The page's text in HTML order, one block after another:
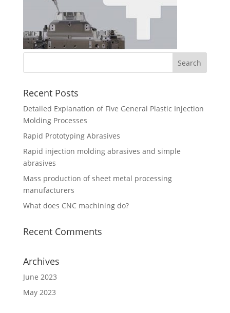
Recent Posts
Detailed Explanation of Five General Plastic Injection
Molding Processes
Rapid Prototyping Abrasives
Rapid injection molding abrasives and simple
abrasives
Mass production of sheet metal processing
manufacturers
What does CNC machining do?
Recent Comments
Archives
June 2023
May 2023